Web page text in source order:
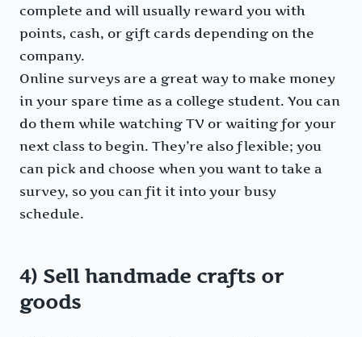
complete and will usually reward you with
points, cash, or gift cards depending on the
company.
Online surveys are a great way to make money
in your spare time as a college student. You can
do them while watching TV or waiting for your
next class to begin. They’re also flexible; you
can pick and choose when you want to take a
survey, so you can fit it into your busy
schedule.
4) Sell handmade crafts or
goods